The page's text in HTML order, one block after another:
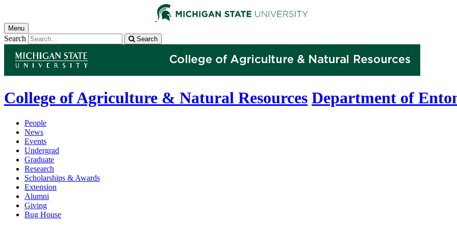
Menu
Search Search
College of Agriculture & Natural Resources Department of
People
News
Events
Undergrad
Graduate
Research
Scholarships & Awards
Extension
Alumni
Giving
Bug House